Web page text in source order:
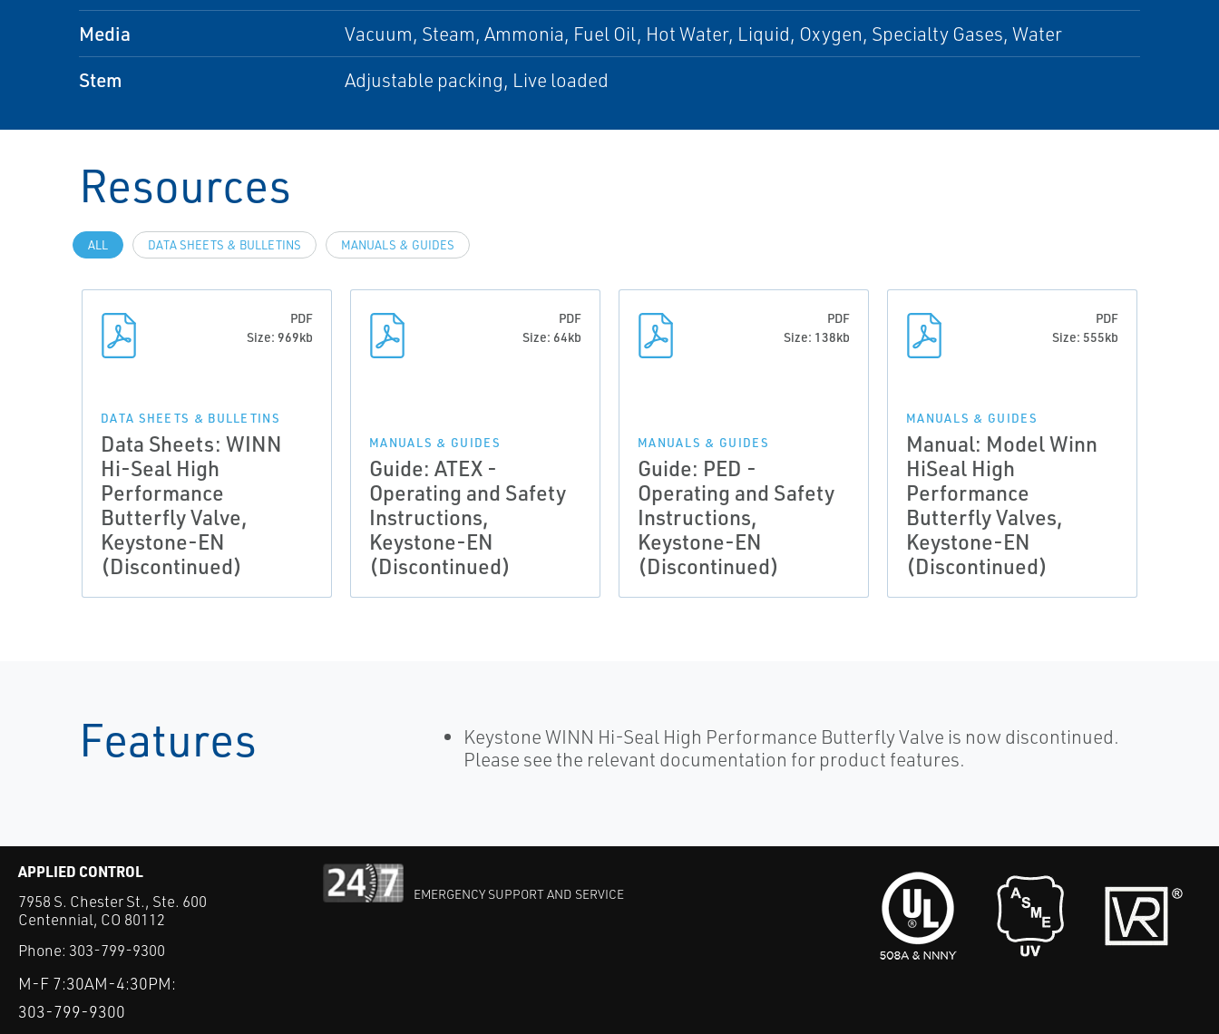
Media Vacuum, Steam, Ammonia, Fuel Oil, Hot Water, Liquid, Oxygen, Specialty Gases, Water
Stem Adjustable packing, Live loaded
Resources
ALL DATA SHEETS & BULLETINS MANUALS & GUIDES
PDF
Size: 969kb
DATA SHEETS & BULLETINS
Data Sheets: WINN
Hi-Seal High
Performance
Butterfly Valve,
Keystone-EN
(Discontinued)
PDF
Size: 64kb
MANUALS & GUIDES
Guide: ATEX -
Operating and Safety
Instructions,
Keystone-EN
(Discontinued)
PDF
Size: 138kb
MANUALS & GUIDES
Guide: PED -
Operating and Safety
Instructions,
Keystone-EN
(Discontinued)
PDF
Size: 555kb
MANUALS & GUIDES
Manual: Model Winn
HiSeal High
Performance
Butterfly Valves,
Keystone-EN
(Discontinued)
Features
Keystone WINN Hi-Seal High Performance Butterfly Valve is now discontinued.
Please see the relevant documentation for product features.
APPLIED CONTROL
7958 S. Chester St., Ste. 600
Centennial, CO 80112
Phone: 303-799-9300
M-F 7:30AM-4:30PM:
303-799-9300
EMERGENCY SUPPORT AND SERVICE